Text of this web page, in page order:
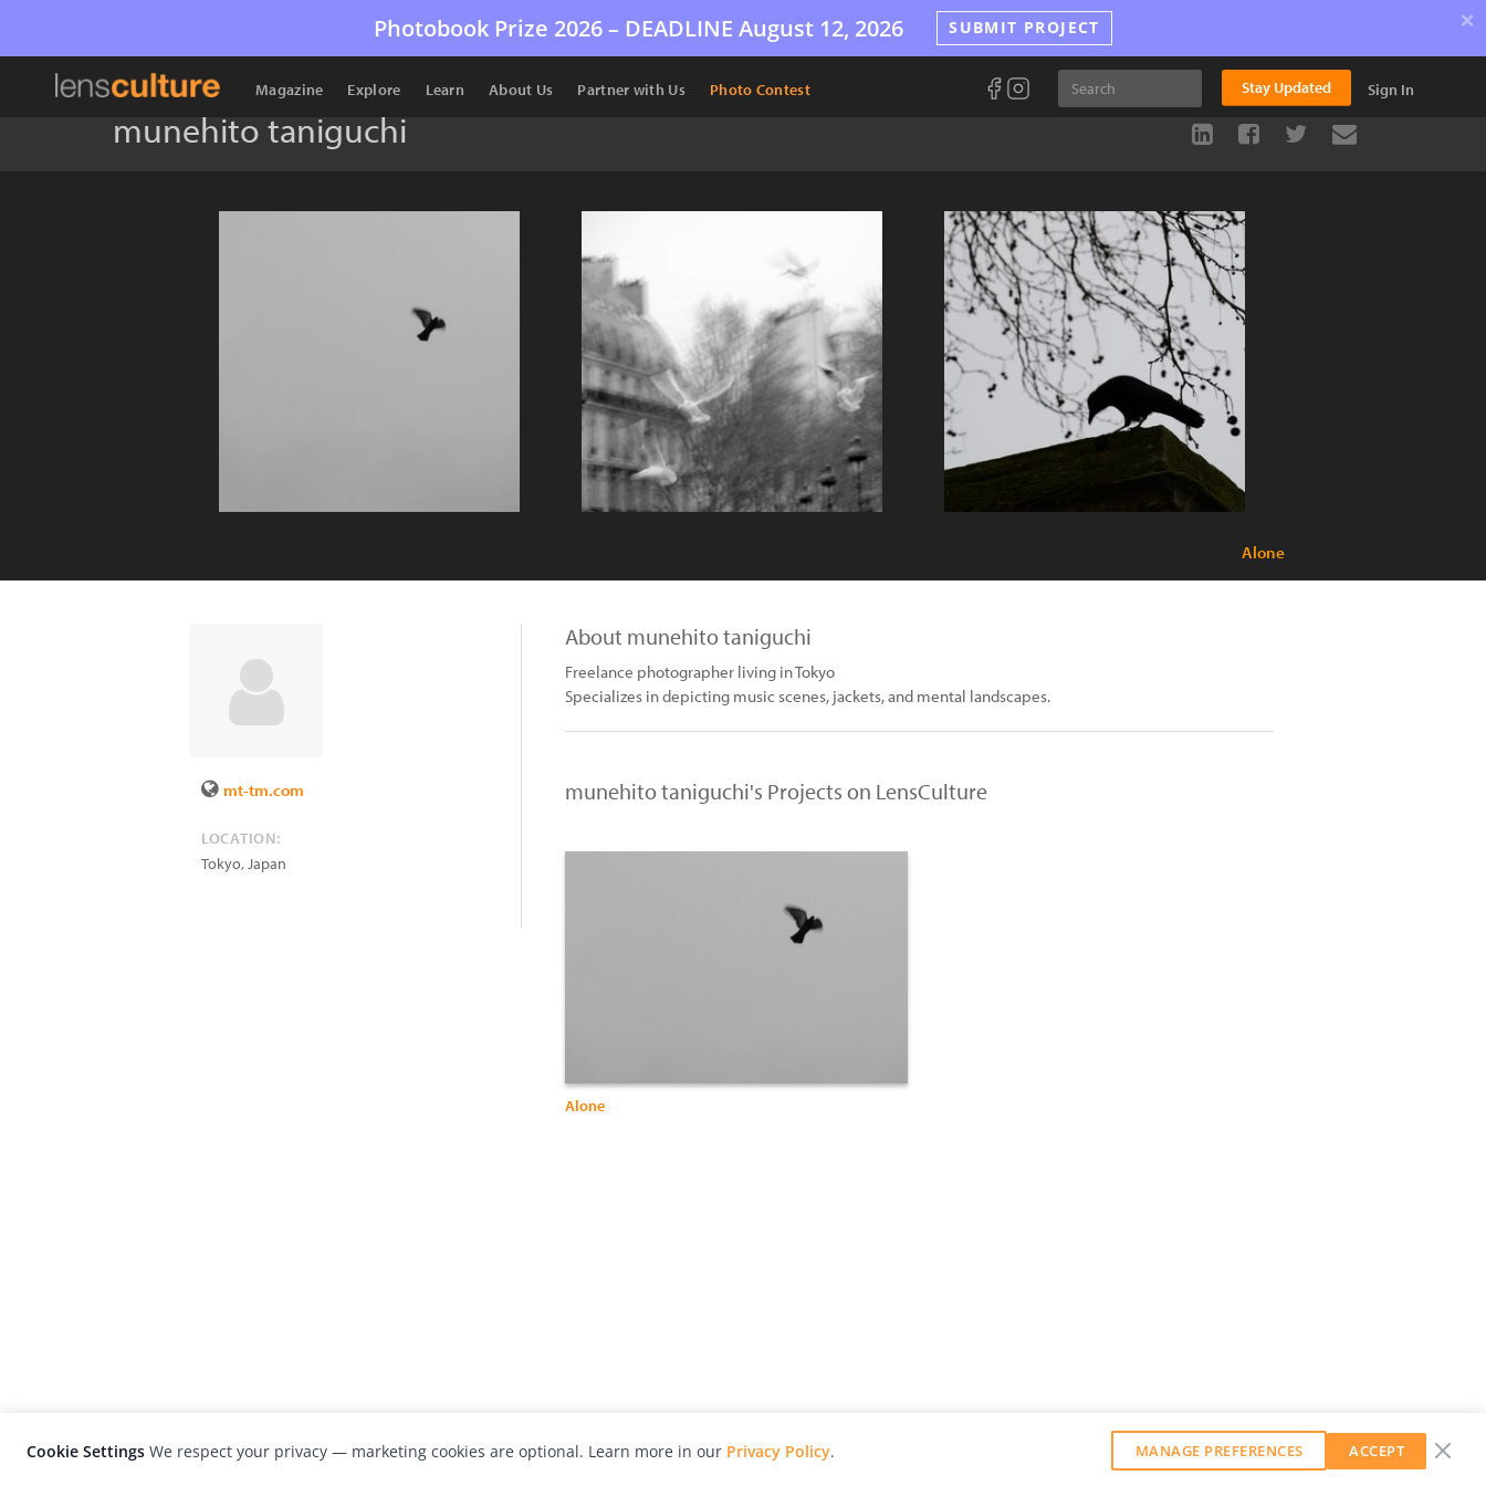
Photobook Prize 2026 – DEADLINE August 12, 2026 SUBMIT PROJECT ×
Magazine Explore Learn About Us Partner with Us Photo Contest Stay Updated Sign In
munehito taniguchi
Alone
mt-tm.com
LOCATION:
Tokyo,Japan
About munehito taniguchi
Freelance photographer living in Tokyo
Specializes in depicting music scenes, jackets, and mental landscapes.
munehito taniguchi's Projects on LensCulture
Alone
Cookie Settings We respect your privacy — marketing cookies are optional. Learn more in our Privacy Policy. MANAGE PREFERENCES ACCEPT